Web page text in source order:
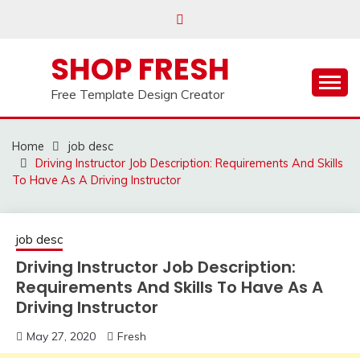
SHOP FRESH
Free Template Design Creator
Home
job desc
Driving Instructor Job Description: Requirements And Skills
To Have As A Driving Instructor
job desc
Driving Instructor Job Description:
Requirements And Skills To Have As A
Driving Instructor
May 27, 2020 Fresh